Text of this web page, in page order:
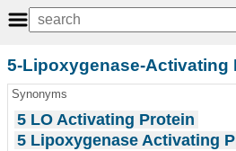
5-Lipoxygenase-Activating
Synonyms
5 LO Activating Protein
5 Lipoxygenase Activating